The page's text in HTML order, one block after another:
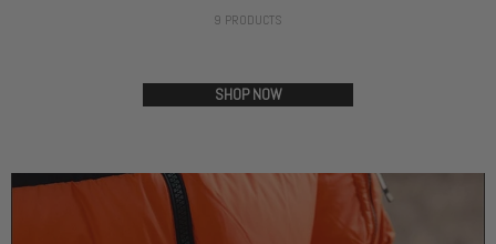
9 PRODUCTS
SHOP NOW